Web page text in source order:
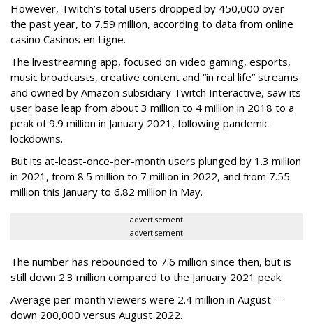
However, Twitch’s total users dropped by 450,000 over
the past year, to 7.59 million, according to data from online
casino Casinos en Ligne.
The livestreaming app, focused on video gaming, esports,
music broadcasts, creative content and “in real life” streams
and owned by Amazon subsidiary Twitch Interactive, saw its
user base leap from about 3 million to 4 million in 2018 to a
peak of 9.9 million in January 2021, following pandemic
lockdowns.
But its at-least-once-per-month users plunged by 1.3 million
in 2021, from 8.5 million to 7 million in 2022, and from 7.55
million this January to 6.82 million in May.
advertisement
advertisement
The number has rebounded to 7.6 million since then, but is
still down 2.3 million compared to the January 2021 peak.
Average per-month viewers were 2.4 million in August —
down 200,000 versus August 2022.